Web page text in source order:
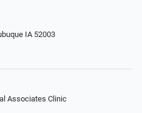
IA 52003
Associates Clinic